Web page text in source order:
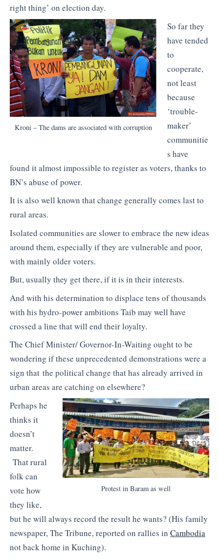
right thing’ on election day.
Kroni – The dams are associated with corruption
So far they
have tended
to
cooperate,
not least
because
‘trouble-
maker’
communitie
s have
found it almost impossible to register as voters, thanks to
BN’s abuse of power.
It is also well known that change generally comes last to
rural areas.
Isolated communities are slower to embrace the new ideas
around them, especially if they are vulnerable and poor,
with mainly older voters.
But, usually they get there, if it is in their interests.
And with his determination to displace tens of thousands
with his hydro-power ambitions Taib may well have
crossed a line that will end their loyalty.
The Chief Minister/ Governor-In-Waiting ought to be
wondering if these unprecedented demonstrations were a
sign that the political change that has already arrived in
urban areas are catching on elsewhere?
Protest in Baram as well
Perhaps he
thinks it
doesn’t
matter.
That rural
folk can
vote how
they like,
but he will always record the result he wants? (His family
newspaper, The Tribune, reported on rallies in Cambodia
not back home in Kuching).